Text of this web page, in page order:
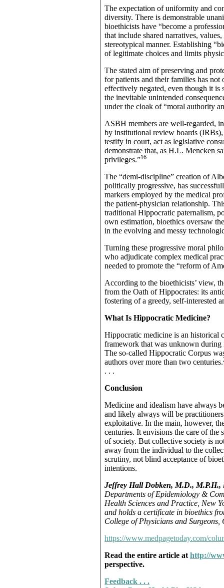
The expectation of uniformity and
diversity. There is demonstrable
bioethicists have “become a
that include shared narratives,
stereotypical manner. Establishing
of legitimate choices and limits
The stated aim of preserving and
for patients and their families has
effectively negated, even though it is
the inevitable unintended
under the cloak of “moral authority
ASBH members are well-regarded,
by institutional review boards
testify in court, act as legislative
demonstrate that, as H.L. Mencken
privileges.”16
The “demi-discipline” creation of
politically progressive, has
markers employed by the medical
the patient-physician relationship.
traditional Hippocratic paternalism,
own estimation, bioethics oversaw
in the evolving and messy
Turning these progressive moral
who adjudicate complex medical
needed to promote the “reform of
According to the bioethicists’ view,
from the Oath of Hippocrates: its
fostering of a greedy, self-interested
What Is Hippocratic Medicine?
Hippocratic medicine is an historical
framework that was unknown during
The so-called Hippocratic Corpus
authors over more than two centuries.
. . .
Conclusion
Medicine and idealism have always
and likely always will be
exploitative. In the main, however,
centuries. It envisions the care of the
of society. But collective society is
away from the individual to the
scrutiny, not blind acceptance of
intentions.
Jeffrey Hall Dobken, M.D., M.P.H.,
Departments of Epidemiology &
Health Sciences and Practice, New
and holds a certificate in bioethics
College of Physicians and
https://www.medpagetoday.com/
Read the entire article athttp://
perspective.
Feedback . . .